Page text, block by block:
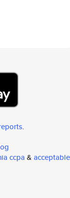
.
ccpa & acceptable